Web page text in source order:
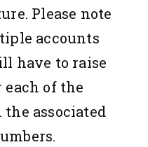
Please note
accounts
have to raise
each of the
associated